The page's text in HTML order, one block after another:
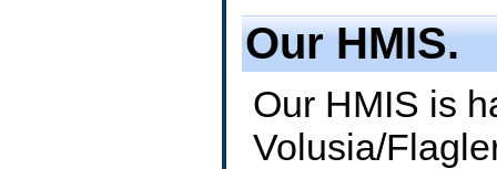
Our HMIS.
Our HMIS is
Volusia/